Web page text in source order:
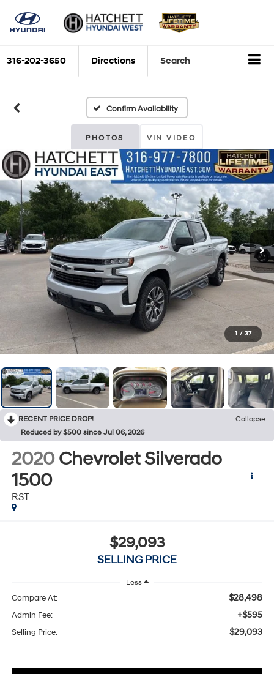
316-202-3650 Directions Search
Confirm Availability
PHOTOS VIN VIDEO
1 / 37
RECENT PRICE DROP!
Collapse
Reduced by $500 since Jul 06, 2026
2020 Chevrolet Silverado
1500
RST
$29,093
SELLING PRICE
Less
Compare At: $28,498
Admin Fee: +$595
Selling Price: $29,093